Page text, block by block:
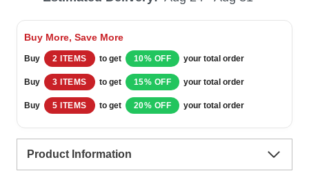
Rangers
Mighty
Morphin
Christmas
Sweater
quantity
Buy More, Save More
Buy 2 ITEMS to get 10% OFF your total order
Buy 3 ITEMS to get 15% OFF your total order
Buy 5 ITEMS to get 20% OFF your total order
Product Information